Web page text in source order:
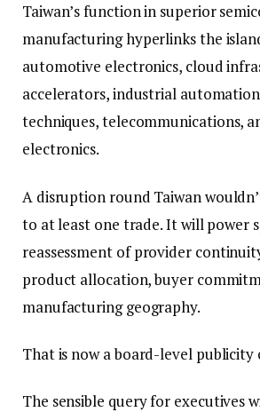
Taiwan’s function in superior
manufacturing hyperlinks the
automotive electronics, cloud
accelerators, industrial
techniques, telecommunications,
electronics.
A disruption round Taiwan
to at least one trade. It will power
reassessment of provider
product allocation, buyer
manufacturing geography.
That is now a board-level publicity
The sensible query for executives